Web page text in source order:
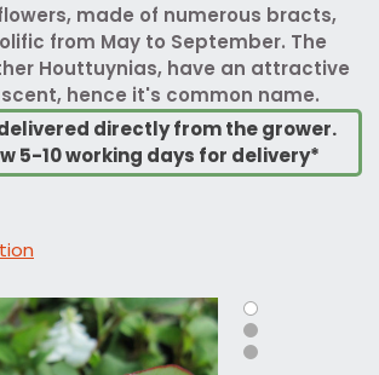
made of numerous bracts,
from May to September. The
Houttuynias, have an attractive
hence it's common name.
directly from the grower.
5-10 working days for delivery*